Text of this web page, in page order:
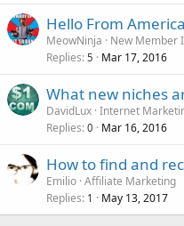
Hello From
MeowNinja
New Member
Replies 5 Mar 17, 2016
What new niches
DavidLux Internet
Replies 0 Mar 16, 2016
How to find and
Emilio Affiliate Marketing
Replies 1 May 13, 2017